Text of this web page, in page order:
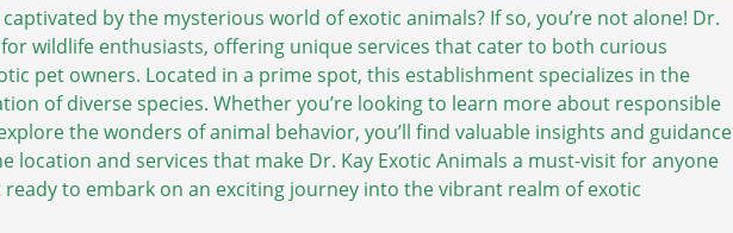
by the mysterious world of exotic animals? If so, you’re not alone! Dr.
for wildlife enthusiasts, offering unique services that cater to both curious
pet owners. Located in a prime spot, this establishment specializes in the
of diverse species. Whether you’re looking to learn more about responsible
the wonders of animal behavior, you’ll find valuable insights and guidance
location and services that make Dr. Kay Exotic Animals a must-visit for anyone
to embark on an exciting journey into the vibrant realm of exotic